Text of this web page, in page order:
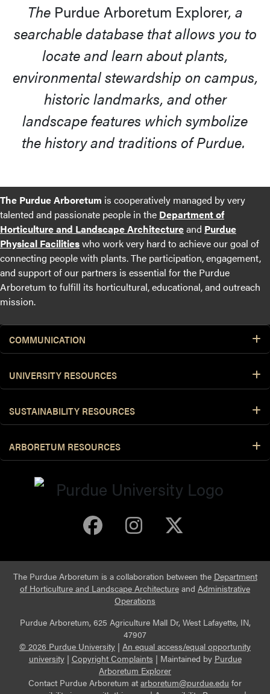
The Purdue Arboretum Explorer, a
searchable database that allows you to
locate and learn about plants,
environmental stewardship on campus,
historic landmarks, and other
landscape features which symbolize
the history and traditions of Purdue.
The Purdue Arboretum is cooperatively managed by very
talented and passionate people in the Department of
Horticulture and Landscape Architectureand Purdue
Physical Facilitieswho work very hard to achieve our goal of
connecting people with plants. The participation, engagement,
and support of our partners is essential for the Purdue
Arboretum to fulfill its horticultural, educational, and outreach
mission.
COMMUNICATION
UNIVERSITY RESOURCES
SUSTAINABILITY RESOURCES
ARBORETUM RESOURCES
Purdue Arboretum
Purdue
The Purdue Arboretum is a collaboration between the Department
of Horticulture and Landscape Architecture and Administrative
Operations
Purdue Arboretum, 625 Agriculture Mall Dr, West Lafayette, IN,
47907
© 2026 Purdue University | An equal access/equal opportunity
university| Copyright Complaints | Maintained by Purdue
Arboretum Explorer
Contact Purdue Arboretum at arboretum@purdue.edu for